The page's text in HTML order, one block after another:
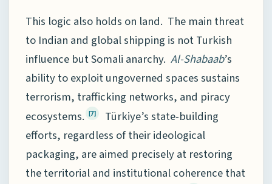
This logic also holds on land. The main threat
to Indian and global shipping is not Turkish
influence but Somali anarchy. Al-Shabaab’s
ability to exploit ungoverned spaces sustains
terrorism, trafficking networks, and piracy
ecosystems. [7]
Türkiye’s state-building
efforts, regardless of their ideological
packaging, are aimed precisely at restoring
the territorial and institutional coherence that